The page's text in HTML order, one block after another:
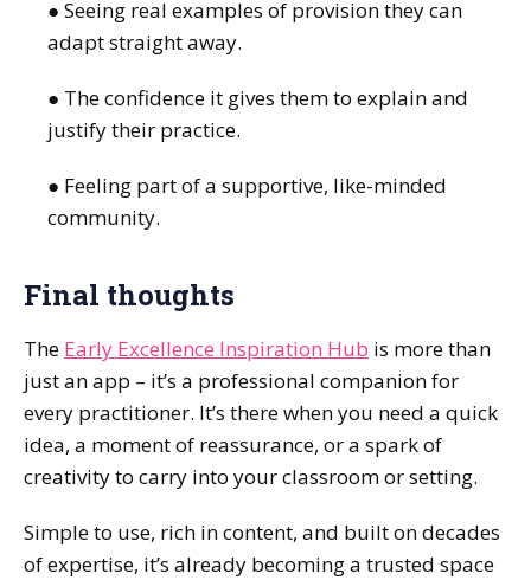
● Seeing real examples of provision they can
adapt straight away.
● The confidence it gives them to explain and
justify their practice.
● Feeling part of a supportive, like-minded
community.
Final thoughts
The Early Excellence Inspiration Hub is more than
just an app – it’s a professional companion for
every practitioner. It’s there when you need a quick
idea, a moment of reassurance, or a spark of
creativity to carry into your classroom or setting.
Simple to use, rich in content, and built on decades
of expertise, it’s already becoming a trusted space